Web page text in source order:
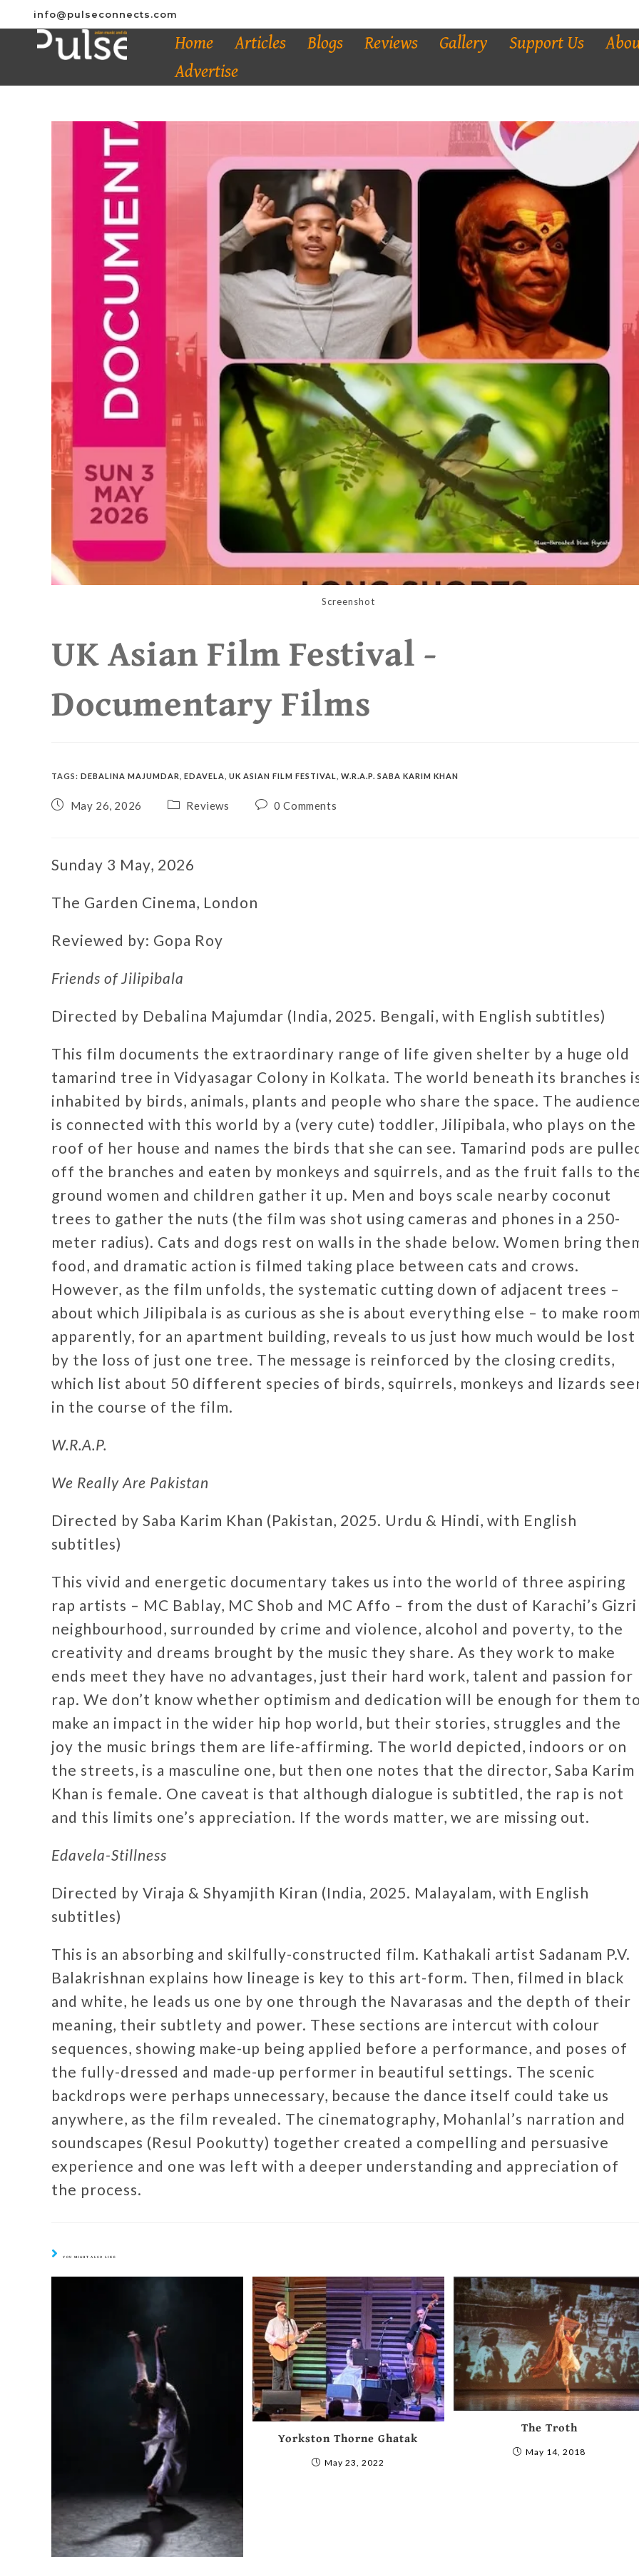
info@pulseconnects.com
Home Articles Blogs Reviews Gallery Support Us
Advertise
Screenshot
UK Asian Film Festival -
Documentary Films
TAGS: DEBALINA MAJUMDAR EDAVELA UK ASIAN FILM FESTIVAL W.R.A.P. SABA KARIM KHAN
May 26, 2026 Reviews 0 Comments
Sunday 3 May, 2026
The Garden Cinema, London
Reviewed by: Gopa Roy
Friends of Jilipibala
Directed by Debalina Majumdar (India, 2025. Bengali, with English subtitles)
This film documents the extraordinary range of life given shelter by a huge old
tamarind tree in Vidyasagar Colony in Kolkata. The world beneath its branches
inhabited by birds, animals, plants and people who share the space. The
is connected with this world by a (very cute) toddler, Jilipibala, who plays on the
roof of her house and names the birds that she can see. Tamarind pods are
off the branches and eaten by monkeys and squirrels, and as the fruit falls to
ground women and children gather it up. Men and boys scale nearby coconut
trees to gather the nuts (the film was shot using cameras and phones in a 250-
meter radius). Cats and dogs rest on walls in the shade below. Women bring
food, and dramatic action is filmed taking place between cats and crows.
However, as the film unfolds, the systematic cutting down of adjacent trees –
about which Jilipibala is as curious as she is about everything else – to make
apparently, for an apartment building, reveals to us just how much would be lost
by the loss of just one tree. The message is reinforced by the closing credits,
which list about 50 different species of birds, squirrels, monkeys and lizards
in the course of the film.
W.R.A.P.
We Really Are Pakistan
Directed by Saba Karim Khan (Pakistan, 2025. Urdu & Hindi, with English
subtitles)
This vivid and energetic documentary takes us into the world of three aspiring
rap artists – MC Bablay, MC Shob and MC Affo – from the dust of Karachi’s Gizri
neighbourhood, surrounded by crime and violence, alcohol and poverty, to the
creativity and dreams brought by the music they share. As they work to make
ends meet they have no advantages, just their hard work, talent and passion for
rap. We don’t know whether optimism and dedication will be enough for them
make an impact in the wider hip hop world, but their stories, struggles and the
joy the music brings them are life-affirming. The world depicted, indoors or on
the streets, is a masculine one, but then one notes that the director, Saba Karim
Khan is female. One caveat is that although dialogue is subtitled, the rap is not
and this limits one’s appreciation. If the words matter, we are missing out.
Edavela-Stillness
Directed by Viraja & Shyamjith Kiran (India, 2025. Malayalam, with English
subtitles)
This is an absorbing and skilfully-constructed film. Kathakali artist Sadanam P.V.
Balakrishnan explains how lineage is key to this art-form. Then, filmed in black
and white, he leads us one by one through the Navarasas and the depth of their
meaning, their subtlety and power. These sections are intercut with colour
sequences, showing make-up being applied before a performance, and poses of
the fully-dressed and made-up performer in beautiful settings. The scenic
backdrops were perhaps unnecessary, because the dance itself could take us
anywhere, as the film revealed. The cinematography, Mohanlal’s narration and
soundscapes (Resul Pookutty) together created a compelling and persuasive
experience and one was left with a deeper understanding and appreciation of
the process.
YOU MIGHT ALSO LIKE
Yorkston Thorne Ghatak
May 23, 2022
The Troth
May 14, 2018